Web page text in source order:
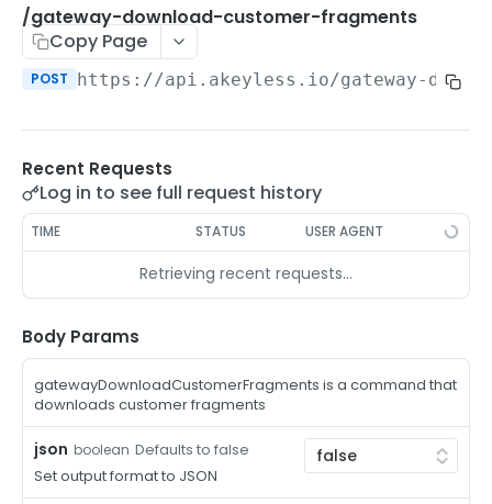
/auth-method-create-api-key
/auth-method-create-aws-iam
/auth-method-create-azure-ad POST
/auth-method-create-cert POST
/auth-method-create-email
/auth-method-create-gcp POST
/auth-method-create-k8s POST
/auth-method-create-kerberos POST
/auth-method-create-ldap
/auth-method-create-oauth2
/auth-method-create-oci
/auth-method-create-oidc POST
/auth-method-create-saml POST
/gateway-download-customer-fragments
Copy Page
POST https://api.akeyless.io/gateway-
Recent Requests
Log in to see full request history
TIME STATUS USER AGENT
Retrieving recent requests…
Body Params
gatewayDownloadCustomerFragments is a command that
downloads customer fragments
json boolean Defaults to false
Set output format to JSON